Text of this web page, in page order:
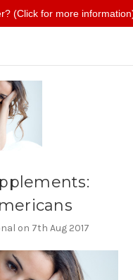
on 7th Aug 2017
(Click for more